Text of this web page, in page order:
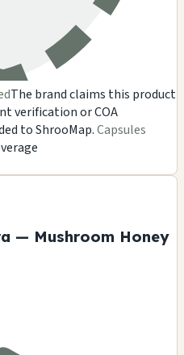
The brand claims this product
verification or COA
to ShrooMap.Capsules
— Mushroom Honey